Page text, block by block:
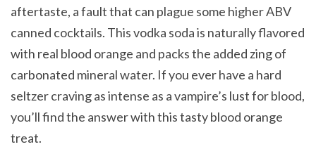
aftertaste, a fault that can plague some higher ABV
canned cocktails. This vodka soda is naturally flavored
with real blood orange and packs the added zing of
carbonated mineral water. If you ever have a hard
seltzer craving as intense as a vampire’s lust for blood,
you’ll find the answer with this tasty blood orange
treat.